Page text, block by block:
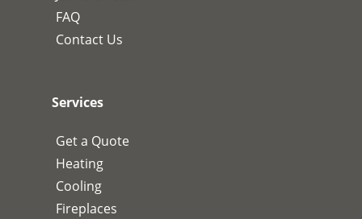
FAQ
Contact Us
Services
Get a Quote
Heating
Cooling
Fireplaces